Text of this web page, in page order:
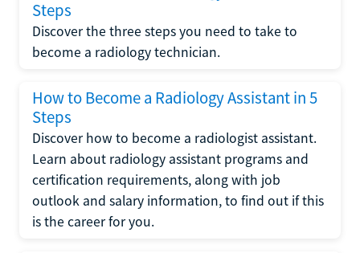
Steps
Discover the three steps you need to take to
become a radiology technician.
How to Become a Radiology Assistant in 5
Steps
Discover how to become a radiologist assistant.
Learn about radiology assistant programs and
certification requirements, along with job
outlook and salary information, to find out if this
is the career for you.